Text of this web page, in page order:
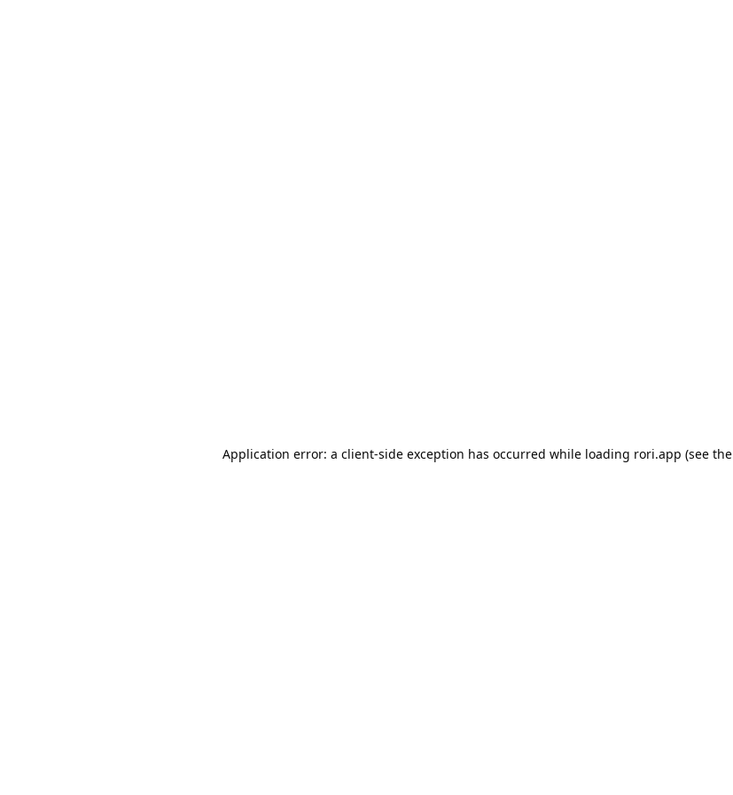
Application error: a client-side exception has occurred while loading rori.app (see the